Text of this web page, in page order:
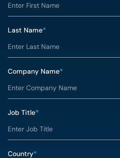
Last Name*
Company Name*
Job Title*
Country*